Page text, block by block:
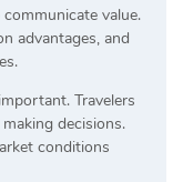
value.
advantages, and
Travelers
decisions.
conditions